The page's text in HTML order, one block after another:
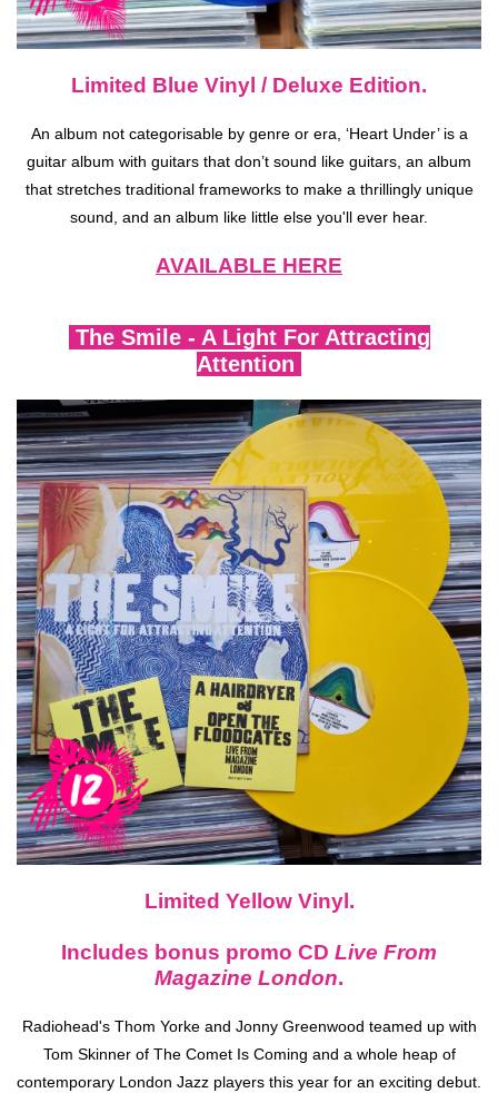
Limited Blue Vinyl / Deluxe Edition.
An album not categorisable by genre or era, ‘Heart Under’ is a
guitar album with guitars that don’t sound like guitars, an album
that stretches traditional frameworks to make a thrillingly unique
sound, and an album like little else you'll ever hear.
AVAILABLE HERE
The Smile - A Light For Attracting
Attention
Limited Yellow Vinyl.
Includes bonus promo CD Live From
Magazine London.
Radiohead's Thom Yorke and Jonny Greenwood teamed up with
Tom Skinner of The Comet Is Coming and a whole heap of
contemporary London Jazz players this year for an exciting debut.